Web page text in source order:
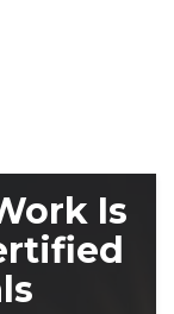
Is